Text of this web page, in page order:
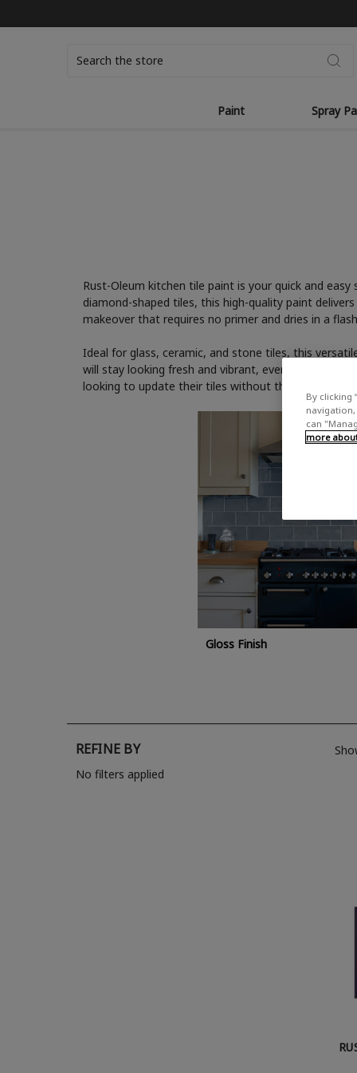
Paint Spray
Rust-Oleum kitchen tile paint is your quick and
diamond-shaped tiles, this high-quality paint
makeover that requires no primer and dries in a
Ideal for glass, ceramic, and stone tiles, this
will stay looking fresh and vibrant, even in high-
looking to update their tiles without the need for
Gloss Finish
REFINE BY
No filters applied
By clicking
navigation,
can
more